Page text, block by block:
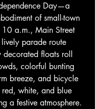
Day—a
of small-town
10 a.m., Main Street
parade route
decorated floats roll
colorful bunting
breeze, and bicycle
white, and blue
a festive atmosphere.